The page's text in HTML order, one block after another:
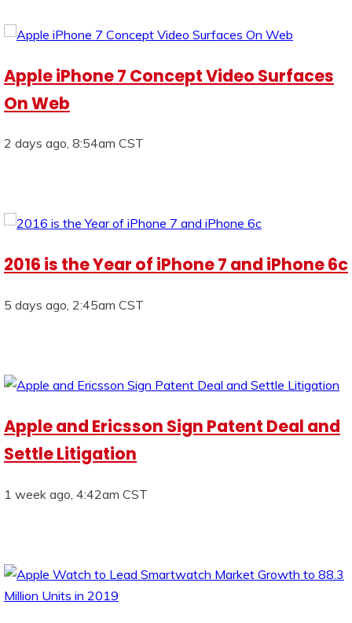
Apple iPhone 7 Concept Video Surfaces
On Web
2 days ago, 8:54am CST
2016 is the Year of iPhone 7 and iPhone 6c
5 days ago, 2:45am CST
Apple and Ericsson Sign Patent Deal and
Settle Litigation
1 week ago, 4:42am CST